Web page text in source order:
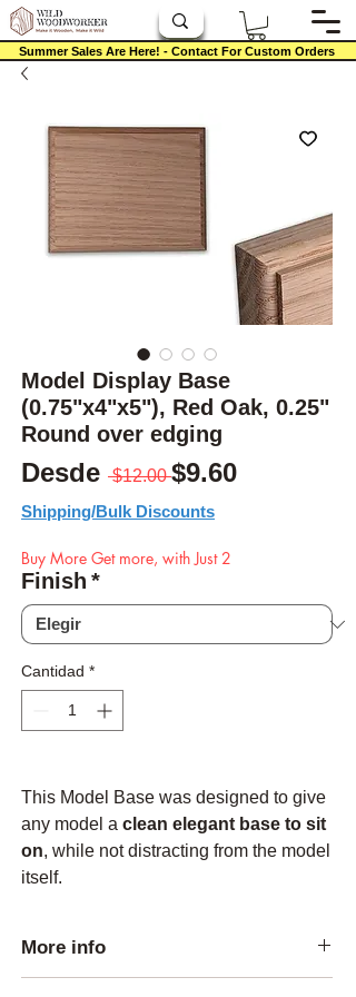
Summer Sales Are Here! - Contact For Custom Orders
Model Display Base
(0.75"x4"x5"), Red Oak, 0.25"
Round over edging
Desde $12.00 Precio
$9.60Precio de
Shipping/Bulk Discounts
Buy More Get more, with Just 2
Finish *
Cantidad *
This Model Base was designed to give
any model a clean elegant base to sit
on, while not distracting from the model
itself.
More info